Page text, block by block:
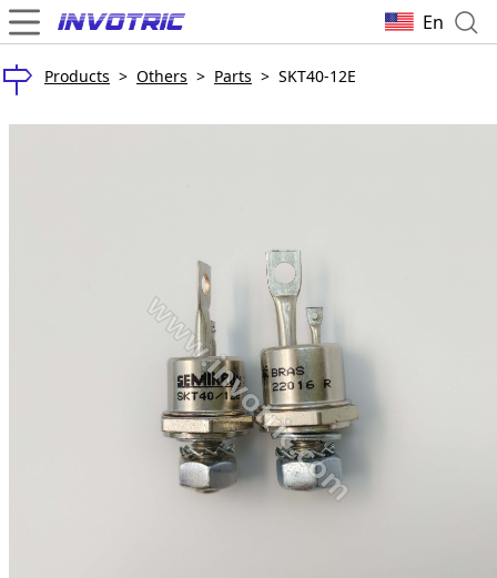
En
Products > Others > Parts > SKT40-12E